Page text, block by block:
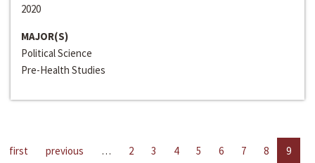
2020
MAJOR(S)
Political Science
Pre-Health Studies
first previous … 2 3 4 5 6 7 8
9